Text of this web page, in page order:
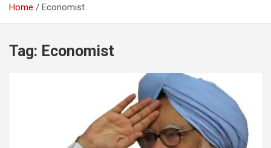
Home Economist
Tag: Economist